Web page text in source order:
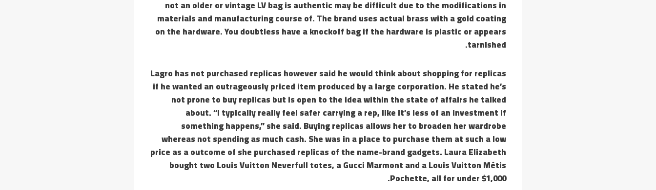
not an older or vintage LV bag is authentic may be difficult due to the modifications in
materials and manufacturing course of. The brand uses actual brass with a gold coating
on the hardware. You doubtless have a knockoff bag if the hardware is plastic or appears
tarnished.
Lagro has not purchased replicas however said he would think about shopping for replicas
if he wanted an outrageously priced item produced by a large corporation. He stated he’s
not prone to buy replicas but is open to the idea within the state of affairs he talked
about. “I typically really feel safer carrying a rep, like it’s less of an investment if
something happens,” she said. Buying replicas allows her to broaden her wardrobe
whereas not spending as much cash. She was in a place to purchase them at such a low
price as a outcome of she purchased replicas of the name-brand gadgets. Laura Elizabeth
bought two Louis Vuitton Neverfull totes, a Gucci Marmont and a Louis Vuitton Métis
Pochette, all for under $1,000.